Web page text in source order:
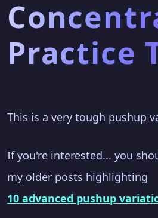
Practice
This is a very tough pushup
If you're interested... you
my older posts highlighting
10 advanced pushup